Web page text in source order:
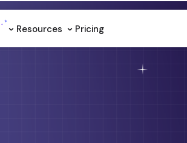
Resources Pricing